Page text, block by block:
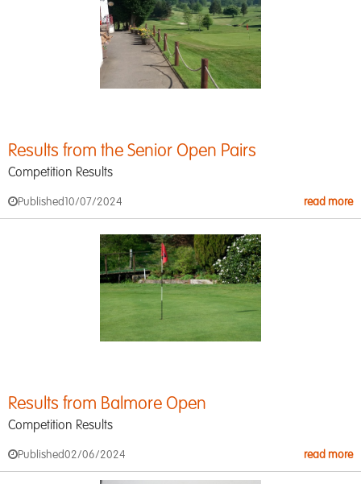
Results from the Senior Open Pairs
Competition Results
Published 10/07/2024 read more
Results from Balmore Open
Competition Results
Published02/06/2024 read more